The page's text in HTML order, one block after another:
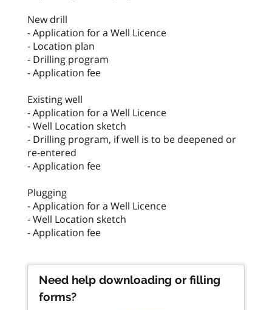
New drill
- Application for a Well Licence
- Location plan
- Drilling program
- Application fee
Existing well
- Application for a Well Licence
- Well Location sketch
- Drilling program, if well is to be deepened or
re-entered
- Application fee
Plugging
- Application for a Well Licence
- Well Location sketch
- Application fee
Need help downloading or filling
forms?